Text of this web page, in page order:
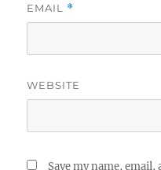
EMAIL *
WEBSITE
Save my name,